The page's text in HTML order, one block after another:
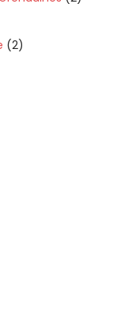
(2)